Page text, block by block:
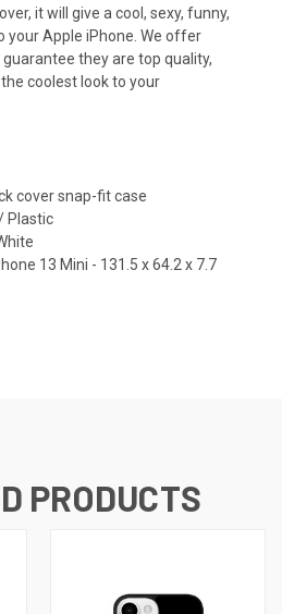
it will give a cool, sexy, funny,
your Apple iPhone. We offer
they are top quality,
coolest look to your
cover snap-fit case
Plastic
13 Mini - 131.5 x 64.2 x 7.7
PRODUCTS